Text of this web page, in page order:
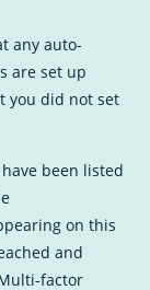
any auto-
are set up
you did not set
been listed
on this
and
factor